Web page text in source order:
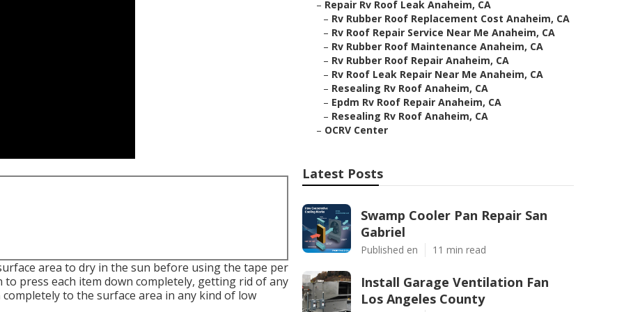
area to dry in the sun before using the tape per
press each item down completely, getting rid of any
to the surface area in any kind of low
– Repair Rv Roof Leak Anaheim, CA
– Rv Rubber Roof Replacement Cost Anaheim, CA
– Rv Roof Repair Service Near Me Anaheim, CA
– Rv Rubber Roof Maintenance Anaheim, CA
– Rv Rubber Roof Repair Anaheim, CA
– Rv Roof Leak Repair Near Me Anaheim, CA
– Resealing Rv Roof Anaheim, CA
– Epdm Rv Roof Repair Anaheim, CA
– Resealing Rv Roof Anaheim, CA
– OCRV Center
Latest Posts
Swamp Cooler Pan Repair San
Gabriel
Published en 11 min read
Install Garage Ventilation Fan
Los Angeles County